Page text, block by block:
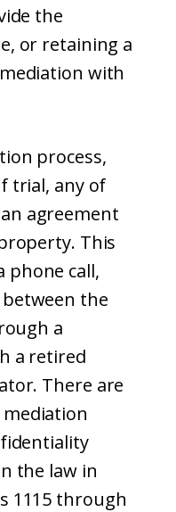
the
or retaining a
with
process,
trial, any of
agreement
This
phone call,
the
a
a retired
There are
the law in
1115 through